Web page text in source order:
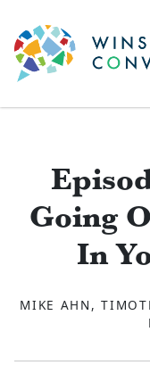
Going
In
MIKE AHN,